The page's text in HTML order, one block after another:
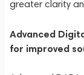
greater clarity
Advanced
for improved